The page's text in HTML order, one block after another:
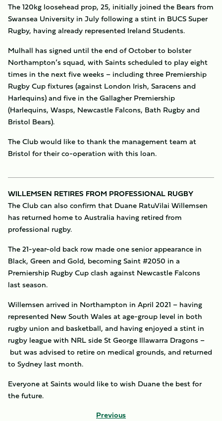
The 120kg loosehead prop, 25, initially joined the Bears from
Swansea University in July following a stint in BUCS Super
Rugby, having already represented Ireland Students.
Mulhall has signed until the end of October to bolster
Northampton’s squad, with Saints scheduled to play eight
times in the next five weeks – including three Premiership
Rugby Cup fixtures (against London Irish, Saracens and
Harlequins) and five in the Gallagher Premiership
(Harlequins, Wasps, Newcastle Falcons, Bath Rugby and
Bristol Bears).
The Club would like to thank the management team at
Bristol for their co-operation with this loan.
WILLEMSEN RETIRES FROM PROFESSIONAL RUGBY
The Club can also confirm that Duane RatuVilai Willemsen
has returned home to Australia having retired from
professional rugby.
The 21-year-old back row made one senior appearance in
Black, Green and Gold, becoming Saint #2050 in a
Premiership Rugby Cup clash against Newcastle Falcons
last season.
Willemsen arrived in Northampton in April 2021 – having
represented New South Wales at age-group level in both
rugby union and basketball, and having enjoyed a stint in
rugby league with NRL side St George Illawarra Dragons –
but was advised to retire on medical grounds, and returned
to Sydney last month.
Everyone at Saints would like to wish Duane the best for
the future.
Previous